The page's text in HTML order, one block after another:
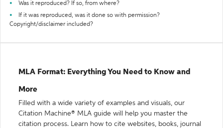
Was it reproduced? If so, from where?
If it was reproduced, was it done so with permission?
Copyright/disclaimer included?
MLA Format: Everything You Need to Know and
More
Filled with a wide variety of examples and visuals, our
Citation Machine® MLA guide will help you master the
citation process. Learn how to cite websites, books, journal